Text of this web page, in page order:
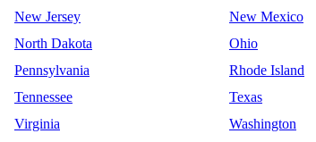
New Jersey
New Mexico
North Dakota
Ohio
Pennsylvania
Rhode Island
Tennessee
Texas
Virginia
Washington